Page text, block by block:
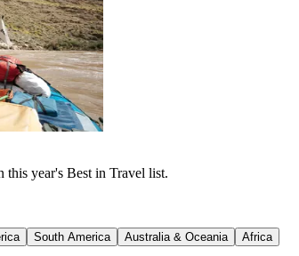
this year's Best in Travel list.
South America Australia & Oceania Africa